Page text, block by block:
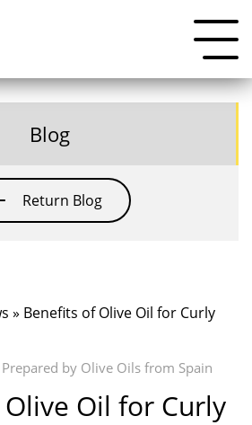
Blog
Return Blog
» Benefits of Olive Oil for Curly
by Olive Oils from Spain
Oil for Curly